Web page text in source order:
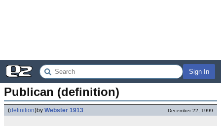
Sign In
Publican (definition)
(definition)by Webster 1913 December 22, 1999